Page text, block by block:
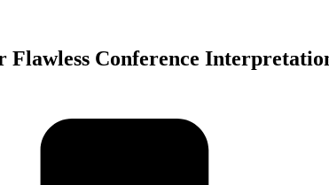
Flawless Conference